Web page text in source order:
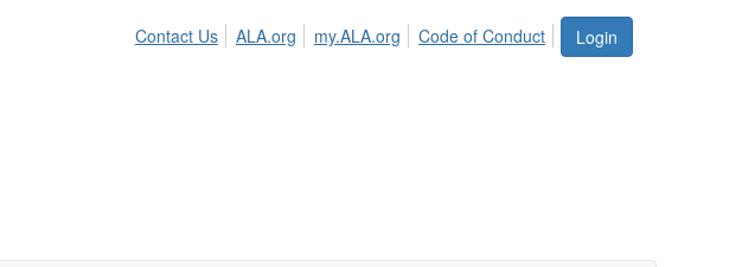
Login
Contact Us ALA.org my.ALA.org Code of Conduct